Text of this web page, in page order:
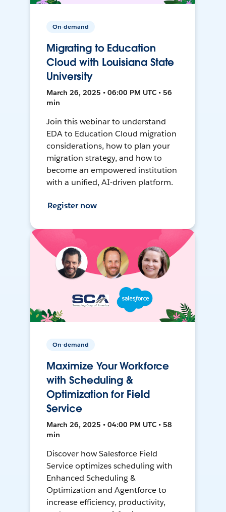
On-demand
Migrating to Education
Cloud with Louisiana State
University
March 26, 2025 • 06:00 PM UTC • 56
min
Join this webinar to understand
EDA to Education Cloud migration
considerations, how to plan your
migration strategy, and how to
become an empowered institution
with a unified, AI-driven platform.
Register now
On-demand
Maximize Your Workforce
with Scheduling &
Optimization for Field
Service
March 26, 2025 • 04:00 PM UTC • 58
min
Discover how Salesforce Field
Service optimizes scheduling with
Enhanced Scheduling &
Optimization and Agentforce to
increase efficiency, productivity,